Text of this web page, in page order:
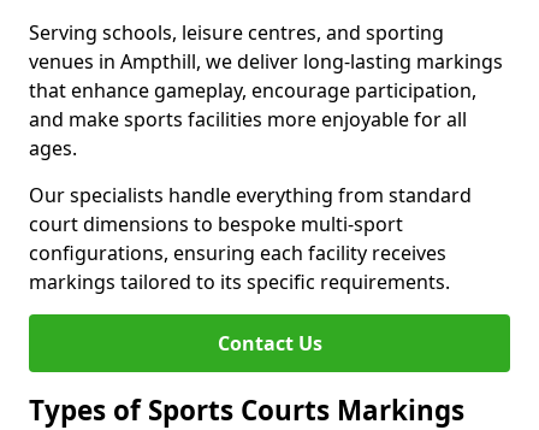
Serving schools, leisure centres, and sporting
venues in Ampthill, we deliver long-lasting markings
that enhance gameplay, encourage participation,
and make sports facilities more enjoyable for all
ages.
Our specialists handle everything from standard
court dimensions to bespoke multi-sport
configurations, ensuring each facility receives
markings tailored to its specific requirements.
Contact Us
Types of Sports Courts Markings